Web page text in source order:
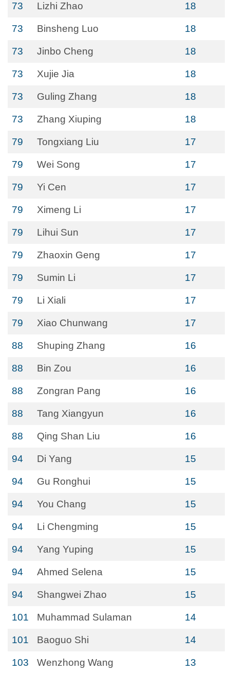
73 Lizhi Zhao 18
73 Binsheng Luo 18
73 Jinbo Cheng 18
73 Xujie Jia 18
73 Guling Zhang 18
73 Zhang Xiuping 18
79 Tongxiang Liu 17
79 Wei Song 17
79 Yi Cen 17
79 Ximeng Li 17
79 Lihui Sun 17
79 Zhaoxin Geng 17
79 Sumin Li 17
79 Li Xiali 17
79 Xiao Chunwang 17
88 Shuping Zhang 16
88 Bin Zou 16
88 Zongran Pang 16
88 Tang Xiangyun 16
88 Qing Shan Liu 16
94 Di Yang 15
94 Gu Ronghui 15
94 You Chang 15
94 Li Chengming 15
94 Yang Yuping 15
94 Ahmed Selena 15
94 Shangwei Zhao 15
101 Muhammad Sulaman 14
101 Baoguo Shi 14
103 Wenzhong Wang 13